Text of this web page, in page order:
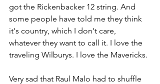
got the Rickenbacker 12 string. And
some people have told me they think
it's country, which I don't care,
whatever they want to call it. I love the
traveling Wilburys. I love the Mavericks.
Very sad that Raul Malo had to shuffle